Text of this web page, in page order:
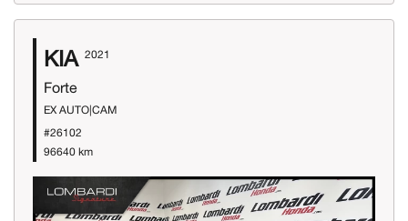
KIA 2021
Forte
EX AUTO|CAM
#26102
96640 km